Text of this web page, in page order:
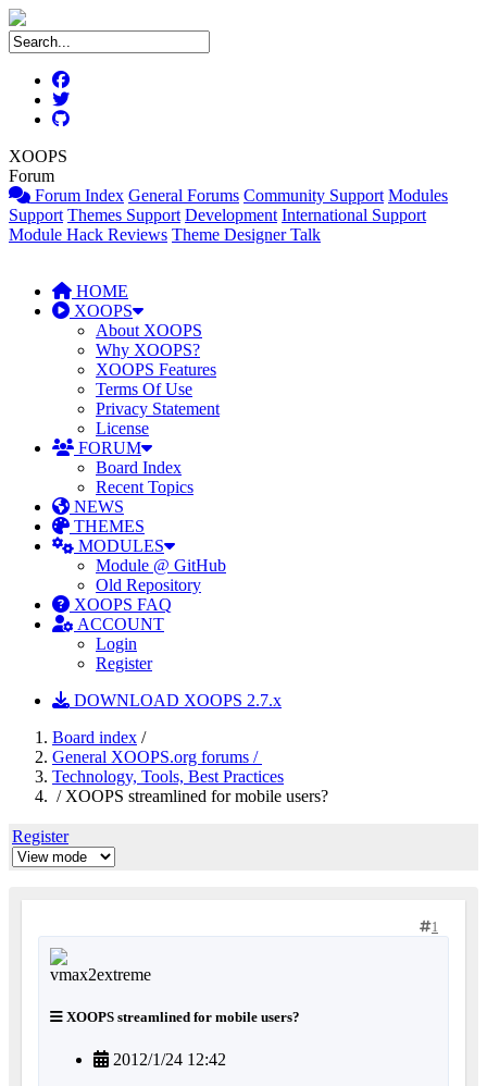
XOOPS
Forum
Forum Index General Forums Community Support Modules
Support Themes Support Development International Support
Module Hack Reviews Theme Designer Talk
HOME
XOOPS
About XOOPS
Why XOOPS?
XOOPS Features
Terms Of Use
Privacy Statement
License
FORUM
Board Index
Recent Topics
NEWS
THEMES
MODULES
Module @ GitHub
Old Repository
XOOPS FAQ
ACCOUNT
Login
Register
DOWNLOAD XOOPS 2.7.x
Board index /
General XOOPS.org forums /
Technology, Tools, Best Practices
/ XOOPS streamlined for mobile users?
Register
1
XOOPS streamlined for mobile users?
2012/1/24 12:42